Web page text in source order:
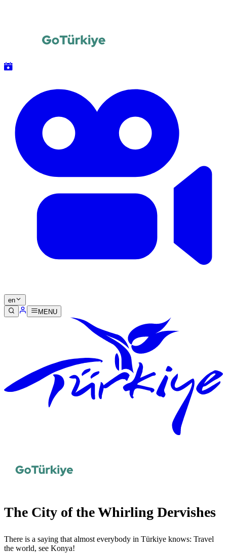
en
MENU
The City of the Whirling Dervishes
There is a saying that almost everybody in Türkiye knows: Travel
the world, see Konya!